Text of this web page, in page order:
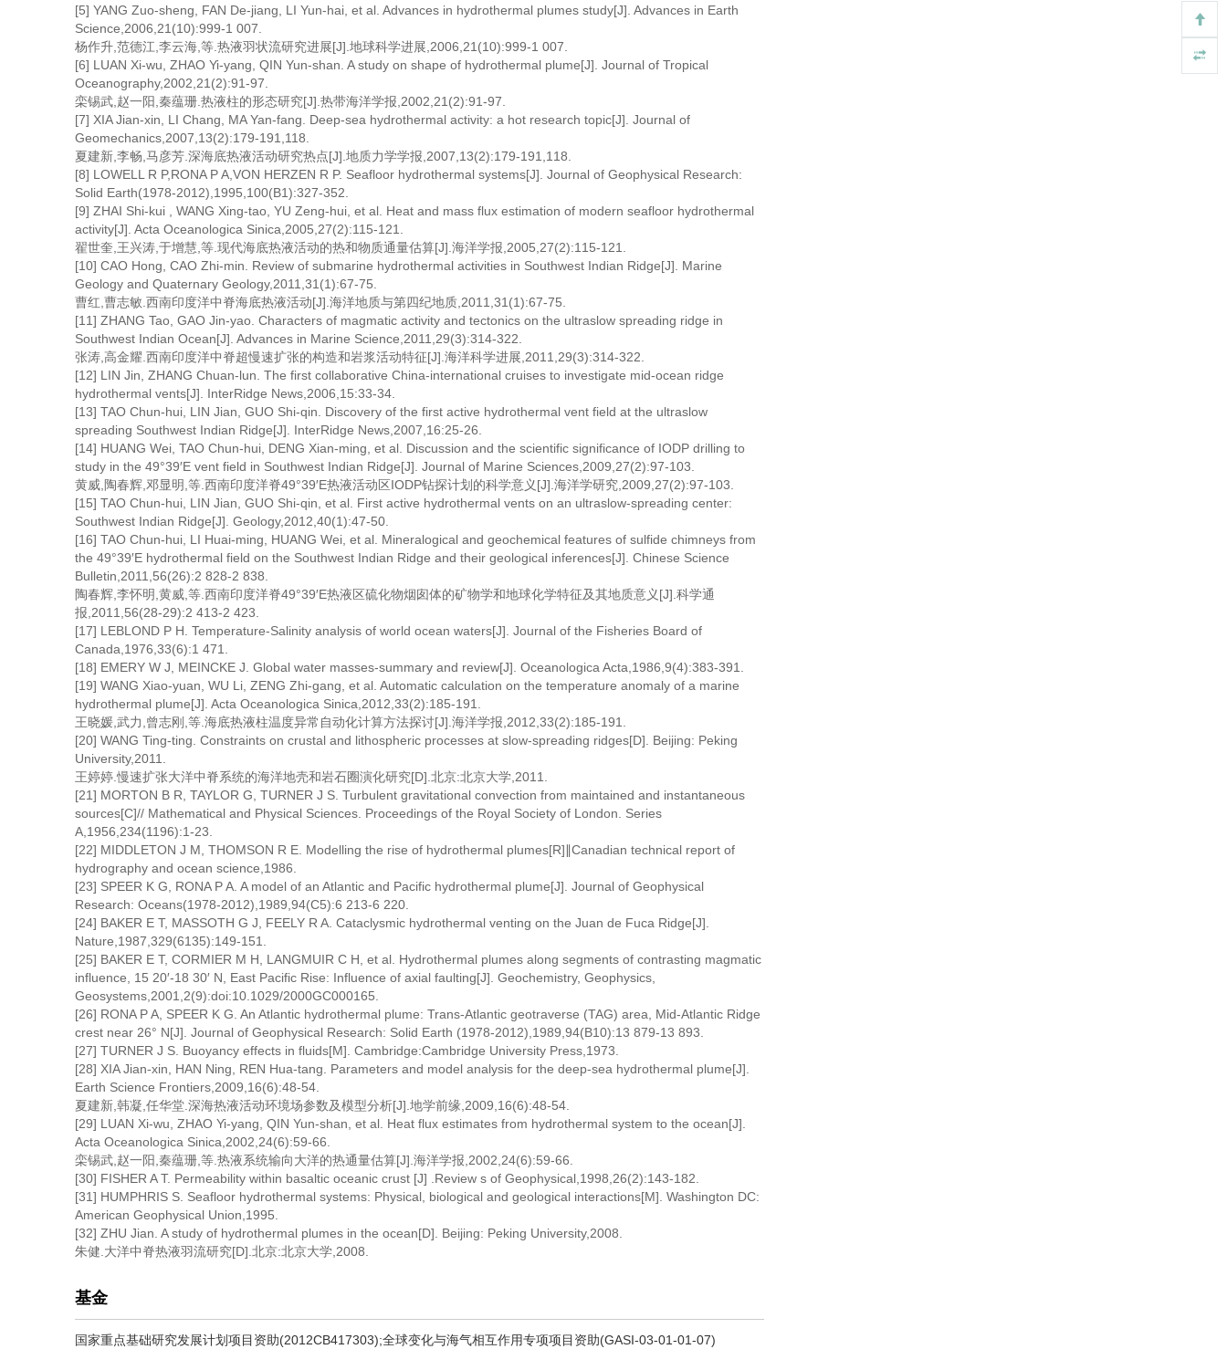
[5] YANG Zuo-sheng, FAN De-jiang, LI Yun-hai, et al. Advances in hydrothermal plumes study[J]. Advances in Earth
Science,2006,21(10):999-1 007.
杨作升,范德江,李云海,等.热液羽状流研究进展[J].地球科学进展,2006,21(10):999-1 007.
[6] LUAN Xi-wu, ZHAO Yi-yang, QIN Yun-shan. A study on shape of hydrothermal plume[J]. Journal of Tropical
Oceanography,2002,21(2):91-97.
栾锡武,赵一阳,秦蕴珊.热液柱的形态研究[J].热带海洋学报,2002,21(2):91-97.
[7] XIA Jian-xin, LI Chang, MA Yan-fang. Deep-sea hydrothermal activity: a hot research topic[J]. Journal of
Geomechanics,2007,13(2):179-191,118.
夏建新,李畅,马彦芳.深海底热液活动研究热点[J].地质力学学报,2007,13(2):179-191,118.
[8] LOWELL R P,RONA P A,VON HERZEN R P. Seafloor hydrothermal systems[J]. Journal of Geophysical Research:
Solid Earth(1978-2012),1995,100(B1):327-352.
[9] ZHAI Shi-kui , WANG Xing-tao, YU Zeng-hui, et al. Heat and mass flux estimation of modern seafloor hydrothermal
activity[J]. Acta Oceanologica Sinica,2005,27(2):115-121.
翟世奎,王兴涛,于增慧,等.现代海底热液活动的热和物质通量估算[J].海洋学报,2005,27(2):115-121.
[10] CAO Hong, CAO Zhi-min. Review of submarine hydrothermal activities in Southwest Indian Ridge[J]. Marine
Geology and Quaternary Geology,2011,31(1):67-75.
曹红,曹志敏.西南印度洋中脊海底热液活动[J].海洋地质与第四纪地质,2011,31(1):67-75.
[11] ZHANG Tao, GAO Jin-yao. Characters of magmatic activity and tectonics on the ultraslow spreading ridge in
Southwest Indian Ocean[J]. Advances in Marine Science,2011,29(3):314-322.
张涛,高金耀.西南印度洋中脊超慢速扩张的构造和岩浆活动特征[J].海洋科学进展,2011,29(3):314-322.
[12] LIN Jin, ZHANG Chuan-lun. The first collaborative China-international cruises to investigate mid-ocean ridge
hydrothermal vents[J]. InterRidge News,2006,15:33-34.
[13] TAO Chun-hui, LIN Jian, GUO Shi-qin. Discovery of the first active hydrothermal vent field at the ultraslow
spreading Southwest Indian Ridge[J]. InterRidge News,2007,16:25-26.
[14] HUANG Wei, TAO Chun-hui, DENG Xian-ming, et al. Discussion and the scientific significance of IODP drilling to
study in the 49°39′E vent field in Southwest Indian Ridge[J]. Journal of Marine Sciences,2009,27(2):97-103.
黄威,陶春辉,邓显明,等.西南印度洋脊49°39′E热液活动区IODP钻探计划的科学意义[J].海洋学研究,2009,27(2):97-103.
[15] TAO Chun-hui, LIN Jian, GUO Shi-qin, et al. First active hydrothermal vents on an ultraslow-spreading center:
Southwest Indian Ridge[J]. Geology,2012,40(1):47-50.
[16] TAO Chun-hui, LI Huai-ming, HUANG Wei, et al. Mineralogical and geochemical features of sulfide chimneys from
the 49°39′E hydrothermal field on the Southwest Indian Ridge and their geological inferences[J]. Chinese Science
Bulletin,2011,56(26):2 828-2 838.
陶春辉,李怀明,黄威,等.西南印度洋脊49°39′E热液区硫化物烟囱体的矿物学和地球化学特征及其地质意义[J].科学通
报,2011,56(28-29):2 413-2 423.
[17] LEBLOND P H. Temperature-Salinity analysis of world ocean waters[J]. Journal of the Fisheries Board of
Canada,1976,33(6):1 471.
[18] EMERY W J, MEINCKE J. Global water masses-summary and review[J]. Oceanologica Acta,1986,9(4):383-391.
[19] WANG Xiao-yuan, WU Li, ZENG Zhi-gang, et al. Automatic calculation on the temperature anomaly of a marine
hydrothermal plume[J]. Acta Oceanologica Sinica,2012,33(2):185-191.
王晓媛,武力,曾志刚,等.海底热液柱温度异常自动化计算方法探讨[J].海洋学报,2012,33(2):185-191.
[20] WANG Ting-ting. Constraints on crustal and lithospheric processes at slow-spreading ridges[D]. Beijing: Peking
University,2011.
王婷婷.慢速扩张大洋中脊系统的海洋地壳和岩石圈演化研究[D].北京:北京大学,2011.
[21] MORTON B R, TAYLOR G, TURNER J S. Turbulent gravitational convection from maintained and instantaneous
sources[C]// Mathematical and Physical Sciences. Proceedings of the Royal Society of London. Series
A,1956,234(1196):1-23.
[22] MIDDLETON J M, THOMSON R E. Modelling the rise of hydrothermal plumes[R]∥Canadian technical report of
hydrography and ocean science,1986.
[23] SPEER K G, RONA P A. A model of an Atlantic and Pacific hydrothermal plume[J]. Journal of Geophysical
Research: Oceans(1978-2012),1989,94(C5):6 213-6 220.
[24] BAKER E T, MASSOTH G J, FEELY R A. Cataclysmic hydrothermal venting on the Juan de Fuca Ridge[J].
Nature,1987,329(6135):149-151.
[25] BAKER E T, CORMIER M H, LANGMUIR C H, et al. Hydrothermal plumes along segments of contrasting magmatic
influence, 15 20′-18 30′ N, East Pacific Rise: Influence of axial faulting[J]. Geochemistry, Geophysics,
Geosystems,2001,2(9):doi:10.1029/2000GC000165.
[26] RONA P A, SPEER K G. An Atlantic hydrothermal plume: Trans-Atlantic geotraverse (TAG) area, Mid-Atlantic Ridge
crest near 26° N[J]. Journal of Geophysical Research: Solid Earth (1978-2012),1989,94(B10):13 879-13 893.
[27] TURNER J S. Buoyancy effects in fluids[M]. Cambridge:Cambridge University Press,1973.
[28] XIA Jian-xin, HAN Ning, REN Hua-tang. Parameters and model analysis for the deep-sea hydrothermal plume[J].
Earth Science Frontiers,2009,16(6):48-54.
夏建新,韩凝,任华堂.深海热液活动环境场参数及模型分析[J].地学前缘,2009,16(6):48-54.
[29] LUAN Xi-wu, ZHAO Yi-yang, QIN Yun-shan, et al. Heat flux estimates from hydrothermal system to the ocean[J].
Acta Oceanologica Sinica,2002,24(6):59-66.
栾锡武,赵一阳,秦蕴珊,等.热液系统输向大洋的热通量估算[J].海洋学报,2002,24(6):59-66.
[30] FISHER A T. Permeability within basaltic oceanic crust [J] .Review s of Geophysical,1998,26(2):143-182.
[31] HUMPHRIS S. Seafloor hydrothermal systems: Physical, biological and geological interactions[M]. Washington DC:
American Geophysical Union,1995.
[32] ZHU Jian. A study of hydrothermal plumes in the ocean[D]. Beijing: Peking University,2008.
朱健.大洋中脊热液羽流研究[D].北京:北京大学,2008.
基金
国家重点基础研究发展计划项目资助(2012CB417303);全球变化与海气相互作用专项项目资助(GASI-03-01-01-07)